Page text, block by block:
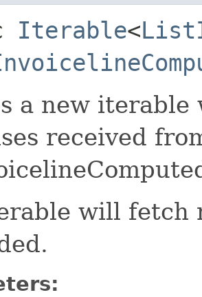
Iterable<
a new
received
will fetch